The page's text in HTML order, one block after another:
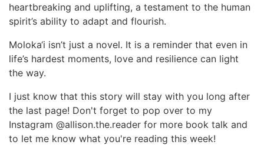
heartbreaking and uplifting, a testament to the human
spirit’s ability to adapt and flourish.
Moloka‘i isn’t just a novel. It is a reminder that even in
life’s hardest moments, love and resilience can light
the way.
I just know that this story will stay with you long after
the last page! Don't forget to pop over to my
Instagram @allison.the.reader for more book talk and
to let me know what you're reading this week!